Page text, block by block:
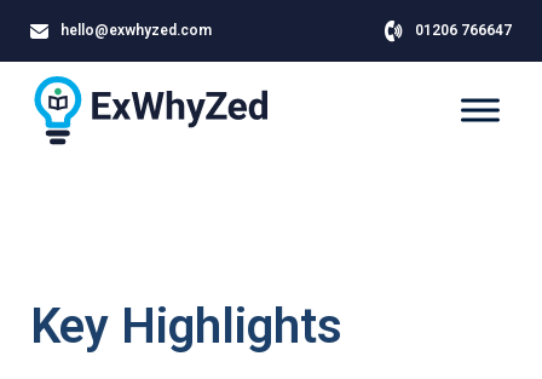
hello@exwhyzed.com 01206 766647
Key Highlights